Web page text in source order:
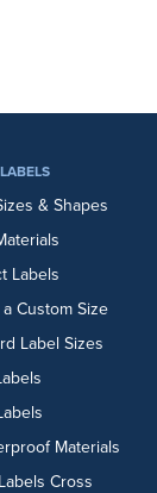
& Shapes
Labels
Custom Size
Label Sizes
Materials
Cross